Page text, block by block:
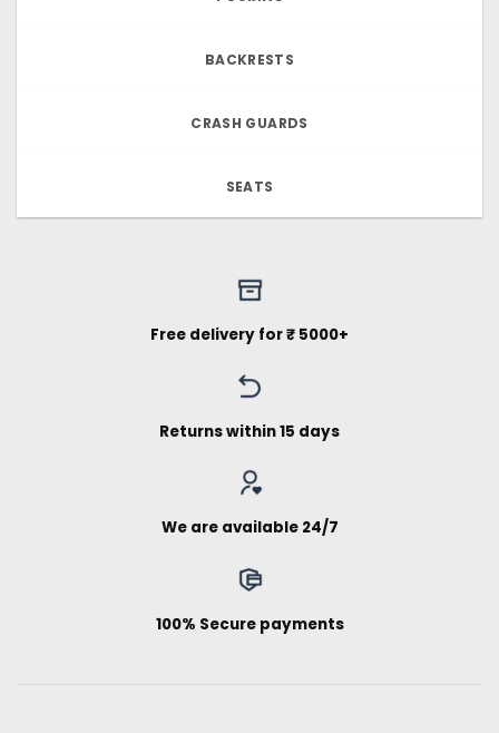
BACKRESTS
CRASH GUARDS
SEATS
Free delivery for ₹ 5000+
Returns within 15 days
We are available 24/7
100% Secure payments